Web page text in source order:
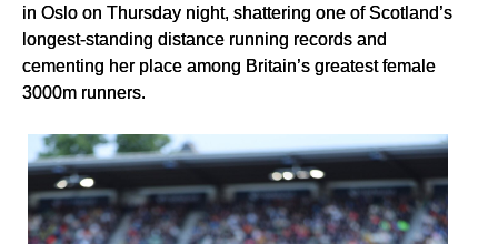
in Oslo on Thursday night, shattering one of Scotland’s
longest-standing distance running records and
cementing her place among Britain’s greatest female
3000m runners.